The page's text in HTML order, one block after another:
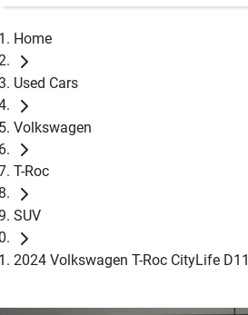
Home
Used Cars
Volkswagen
T-Roc
SUV
2024 Volkswagen T-Roc CityLife D11